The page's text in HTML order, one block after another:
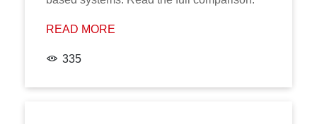
READ MORE
335